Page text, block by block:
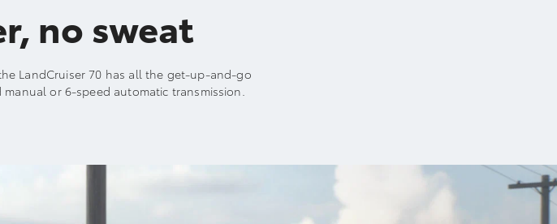
no sweat
LandCruiser 70 has all the get-up-and-go
or 6-speed automatic transmission.